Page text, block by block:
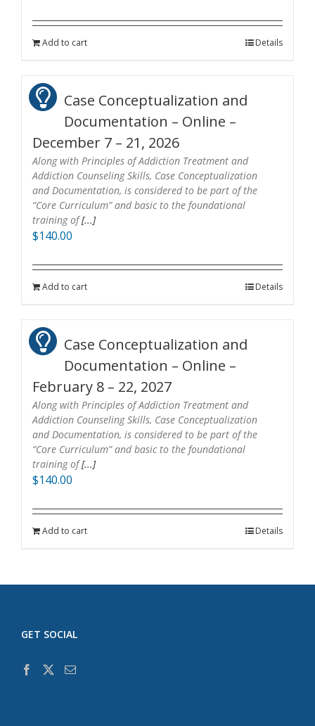
Add to cart Details
Case Conceptualization and
Documentation – Online –
December 7 – 21, 2026
Along with Principles of Addiction Treatment and
Addiction Counseling Skills, Case Conceptualization
and Documentation, is considered to be part of the
“Core Curriculum” and basic to the foundational
training of[...]
$140.00
Add to cart Details
Case Conceptualization and
Documentation – Online –
February 8 – 22, 2027
Along with Principles of Addiction Treatment and
Addiction Counseling Skills, Case Conceptualization
and Documentation, is considered to be part of the
“Core Curriculum” and basic to the foundational
training of[...]
$140.00
Add to cart Details
GET SOCIAL